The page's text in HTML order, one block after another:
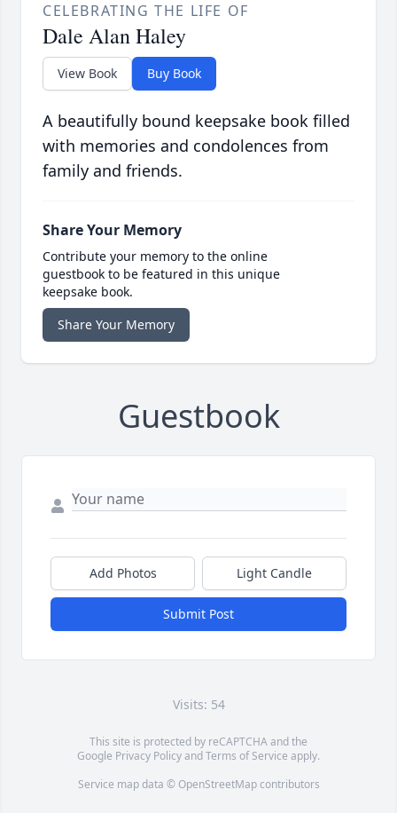
CELEBRATING THE LIFE OF
Dale Alan Haley
View Book Buy Book
A beautifully bound keepsake book filled
with memories and condolences from
family and friends.
Share Your Memory
Contribute your memory to the online
guestbook to be featured in this unique
keepsake book.
Share Your Memory
Guestbook
Add Photos Light Candle
Submit Post
Visits: 54
This site is protected by reCAPTCHA and the
Google Privacy PolicyandTerms of Service apply.
Service map data © OpenStreetMapcontributors